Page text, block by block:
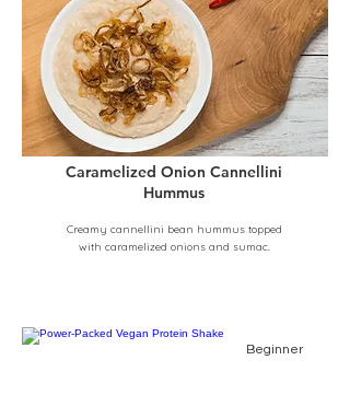
Caramelized Onion Cannellini
Hummus
Creamy cannellini bean hummus topped
with caramelized onions and sumac.
Beginner